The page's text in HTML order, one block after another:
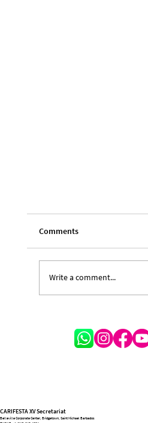
CARIFESTA
Comments
Write a comment...
CARIFESTA XV Secretariat
Belleville Corporate Center, Bridgetown, Saint Michael Barbados